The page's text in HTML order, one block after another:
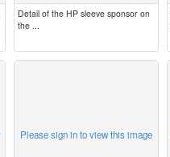
Detail of the HP sleeve sponsor on
the ...
Please sign in to view this image